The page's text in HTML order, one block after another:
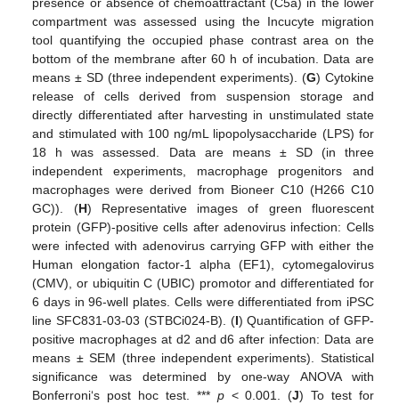
compartment was assessed using the Incucyte migration
tool quantifying the occupied phase contrast area on the
bottom of the membrane after 60 h of incubation. Data are
means ± SD (three independent experiments). (G) Cytokine
release of cells derived from suspension storage and
directly differentiated after harvesting in unstimulated state
and stimulated with 100 ng/mL lipopolysaccharide (LPS) for
18 h was assessed. Data are means ± SD (in three
independent experiments, macrophage progenitors and
macrophages were derived from Bioneer C10 (H266 C10
GC)). (H) Representative images of green fluorescent
protein (GFP)-positive cells after adenovirus infection: Cells
were infected with adenovirus carrying GFP with either the
Human elongation factor-1 alpha (EF1), cytomegalovirus
(CMV), or ubiquitin C (UBIC) promotor and differentiated for
6 days in 96-well plates. Cells were differentiated from iPSC
line SFC831-03-03 (STBCi024-B). (I) Quantification of GFP-
positive macrophages at d2 and d6 after infection: Data are
means ± SEM (three independent experiments). Statistical
significance was determined by one-way ANOVA with
Bonferroni‘s post hoc test. *** p< 0.001. (J) To test for